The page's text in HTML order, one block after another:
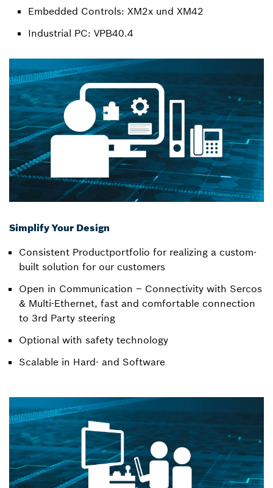
Embedded Controls: XM2x und XM42
Industrial PC: VPB40.4
Simplify Your Design
Consistent Productportfolio for realizing a custom-
built solution for our customers
Open in Communication – Connectivity with Sercos
& Multi-Ethernet, fast and comfortable connection
to 3rd Party steering
Optional with safety technology
Scalable in Hard- and Software